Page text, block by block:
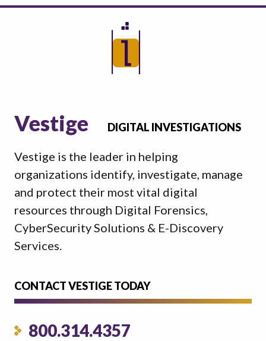
Vestige DIGITAL INVESTIGATIONS
Vestige is the leader in helping
organizations identify, investigate, manage
and protect their most vital digital
resources through Digital Forensics,
CyberSecurity Solutions & E-Discovery
Services.
CONTACT VESTIGE TODAY
800.314.4357